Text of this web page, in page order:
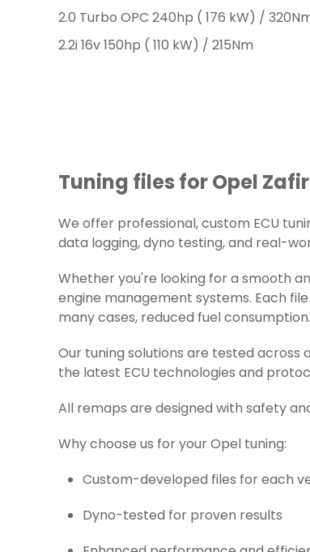
2.0 Turbo OPC 240hp ( 176 kW) /
2.2i 16v 150hp ( 110 kW) / 215Nm
Tuning files for Opel
We offer professional, custom ECU
data logging, dyno testing, and real-
Whether you're looking for a smooth
engine management systems. Each
many cases, reduced fuel consumption.
Our tuning solutions are tested
the latest ECU technologies and
All remaps are designed with safety
Why choose us for your Opel tuning:
Custom-developed files for each
Dyno-tested for proven results